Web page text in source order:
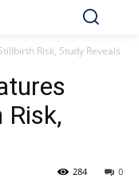
Risk, Study Reveals
0
284